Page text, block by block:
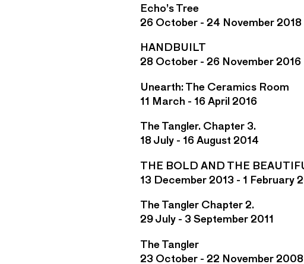
Echo’s Tree
26 October - 24 November 2018
HANDBUILT
28 October - 26 November 2016
Unearth: The Ceramics Room
11 March - 16 April 2016
The Tangler. Chapter 3.
18 July - 16 August 2014
THE BOLD AND THE
13 December 2013 - 1 February
The Tangler Chapter 2.
29 July - 3 September 2011
The Tangler
23 October - 22 November 2008